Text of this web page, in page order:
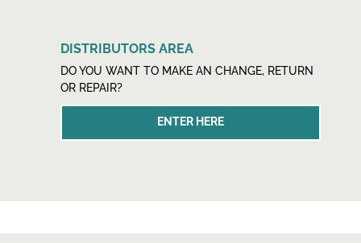
DISTRIBUTORS AREA
DO YOU WANT TO MAKE AN CHANGE, RETURN
OR REPAIR?
ENTER HERE